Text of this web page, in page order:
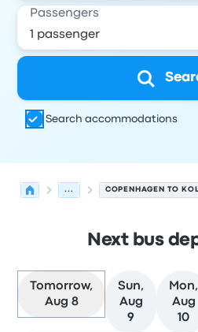
Passengers
Search accommodations
... COPENHAGEN TO
Next bus
Tomorrow,
Aug 8
Sun,
Aug
9
Mon,
Aug
10